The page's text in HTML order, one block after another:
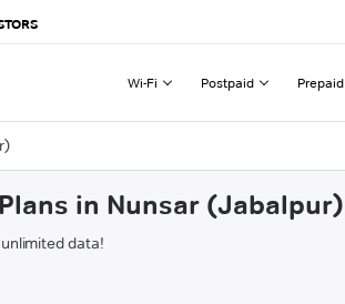
Wi-Fi Postpaid Prepaid
in Nunsar (Jabalpur)
data!